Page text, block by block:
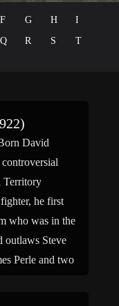
F G H
I
Q R S
T
David
Territory
he first
who was in the
outlaws Steve
Perle and two